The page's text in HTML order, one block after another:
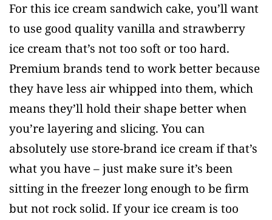
For this ice cream sandwich cake, you’ll want
to use good quality vanilla and strawberry
ice cream that’s not too soft or too hard.
Premium brands tend to work better because
they have less air whipped into them, which
means they’ll hold their shape better when
you’re layering and slicing. You can
absolutely use store-brand ice cream if that’s
what you have – just make sure it’s been
sitting in the freezer long enough to be firm
but not rock solid. If your ice cream is too